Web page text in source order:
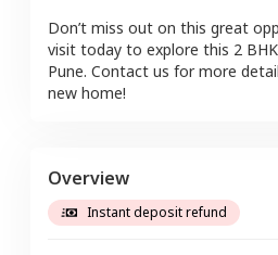
Don’t miss out on this great
visit today to explore this 2 BHK
Pune. Contact us for more
new home!
Overview
Instant deposit refund